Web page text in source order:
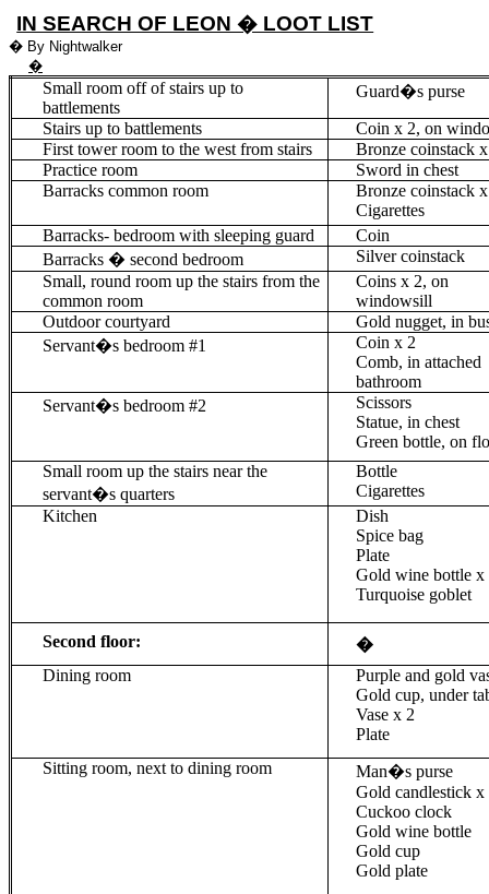
IN SEARCH OF LEON � LOOT LIST
� By Nightwalker
�
Small room off of stairs up to
battlements
Guard�s purse
Stairs up to battlements
Coinx 2, on
First tower room to the west from stairs
Bronzecoinstack
Practice room
Sword in chest
Barracks common room
Bronzecoinstack
Cigarettes
Barracks- bedroom with sleeping guard
Coin
Barracks � second bedroom
Silvercoinstack
Small, round room up the stairs from the
common room
Coinsx 2, on
windowsill
Outdoor courtyard
Gold nugget, in
Servant�s bedroom #1
Coinx 2
Comb, in attached
bathroom
Servant�s bedroom #2
Scissors
Statue, in chest
Green bottle, on
Small room up the stairs near the
servant�s quarters
Bottle
Cigarettes
Kitchen
Dish
Spice bag
Plate
Gold wine bottlex
Turquoise goblet
Second floor:
�
Dining room
Purple and gold
Gold cup, under
Vase x 2
Plate
Sitting room, next to dining room
Man�s purse
Gold candlestick x
Cuckoo clock
Gold wine bottle
Gold cup
Gold plate